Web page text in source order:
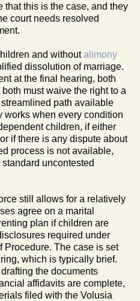
that this is the case, and they
court needs resolved
and withoutalimony
dissolution of marriage.
at the final hearing, both
must waive the right to a
path available
works when every condition
children, if either
if there is any dispute about
process is not available,
uncontested
still allows for a relatively
agree on a marital
plan if children are
required under
Procedure. The case is set
which is typically brief.
the documents
affidavits are complete,
filed with the Volusia